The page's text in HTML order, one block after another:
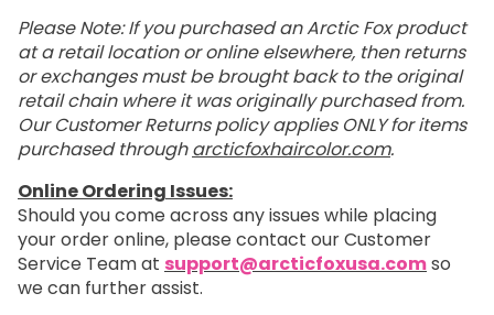
Please Note: If you purchased an Arctic Fox product
at a retail location or online elsewhere, then returns
or exchanges must be brought back to the original
retail chain where it was originally purchased from.
Our Customer Returns policy applies ONLY for items
purchased througharcticfoxhaircolor.com.
Online Ordering Issues:
Should you come across any issues while placing
your order online, please contact our Customer
Service Team at support@arcticfoxusa.comso
we can further assist.